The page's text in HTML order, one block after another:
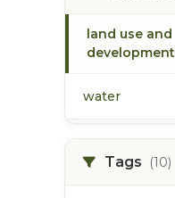
land use and
development
water
Tags (10)